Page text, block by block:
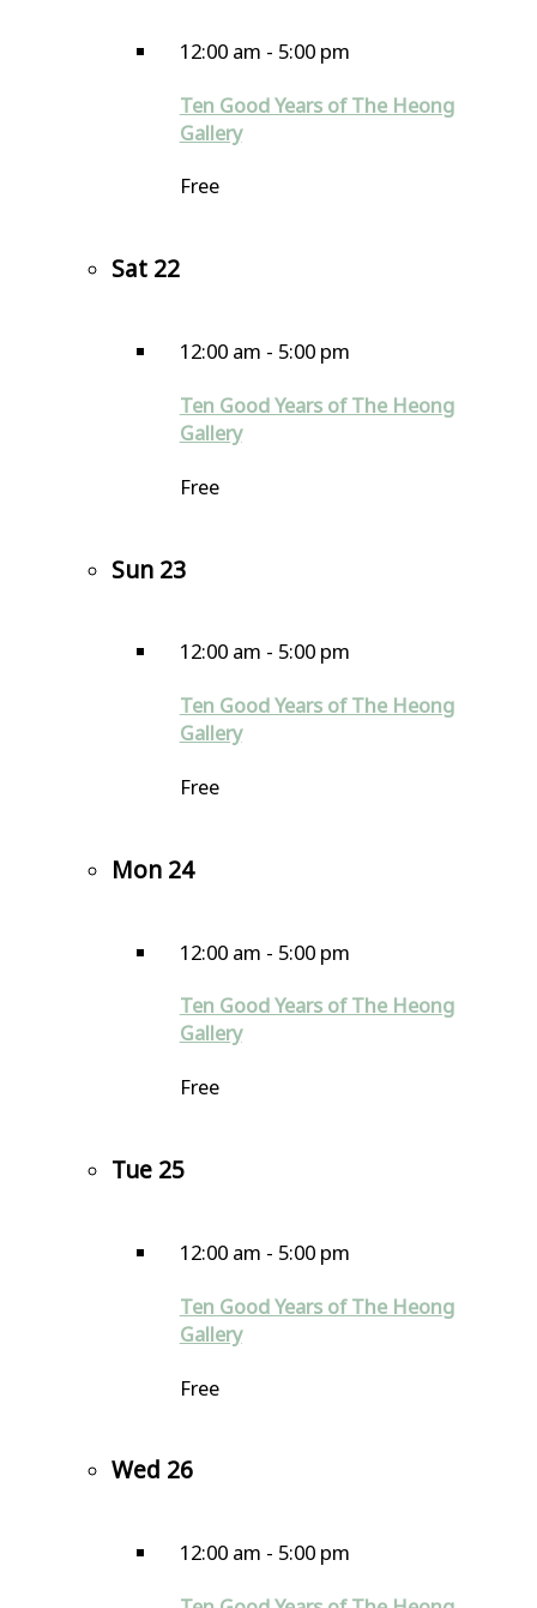
12:00 am - 5:00 pm
Ten Good Years of The Heong
Gallery
Free
Sat 22
12:00 am - 5:00 pm
Ten Good Years of The Heong
Gallery
Free
Sun 23
12:00 am - 5:00 pm
Ten Good Years of The Heong
Gallery
Free
Mon 24
12:00 am - 5:00 pm
Ten Good Years of The Heong
Gallery
Free
Tue 25
12:00 am - 5:00 pm
Ten Good Years of The Heong
Gallery
Free
Wed 26
12:00 am - 5:00 pm